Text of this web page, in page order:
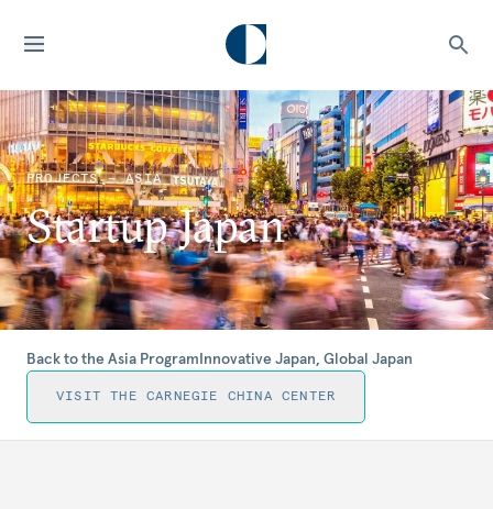
PROJECTS — ASIA
Startup Japan
Back to the Asia ProgramInnovative Japan, Global Japan
VISIT THE CARNEGIE CHINA CENTER